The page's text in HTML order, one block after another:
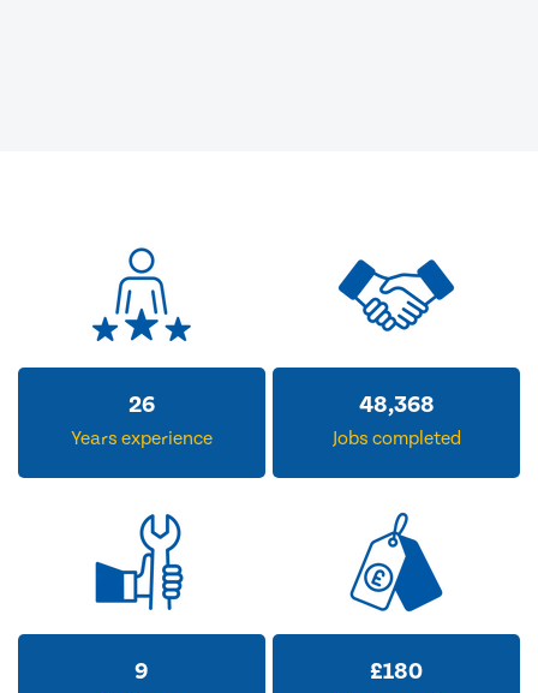
32
Years experience
59,493
Jobs completed
12 £223